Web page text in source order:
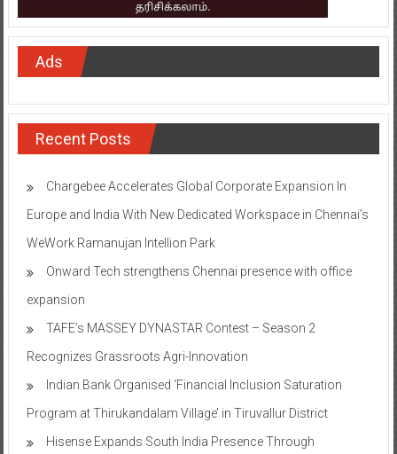
Ads
Recent Posts
Chargebee Accelerates Global Corporate Expansion In
Europe and India With New Dedicated Workspace in Chennai’s
WeWork Ramanujan Intellion Park
Onward Tech strengthens Chennai presence with office
expansion
TAFE’s MASSEY DYNASTAR Contest – Season 2​
Recognizes Grassroots Agri-Innovation​
Indian Bank Organised ‘Financial Inclusion Saturation
Program at Thirukandalam Village’ in Tiruvallur District
Hisense Expands South India Presence Through